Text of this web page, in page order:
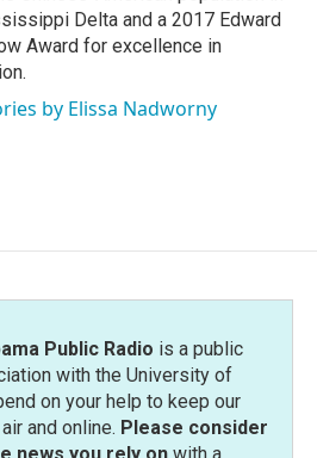
Delta and a 2017 Edward
Award for excellence in
by Elissa Nadworny
Public Radio is a public
with the University of
on your help to keep our
and online. Please consider
news you rely onwith a